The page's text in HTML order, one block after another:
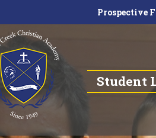
Prospective
Student